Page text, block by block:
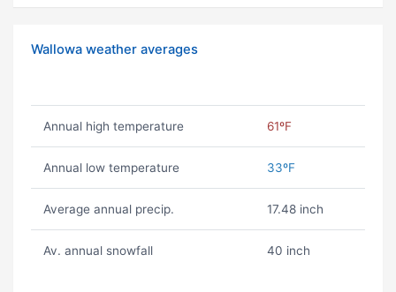
Wallowa weather averages
Annual high temperature 61ºF
Annual low temperature 33ºF
Average annual precip. 17.48 inch
Av. annual snowfall 40 inch